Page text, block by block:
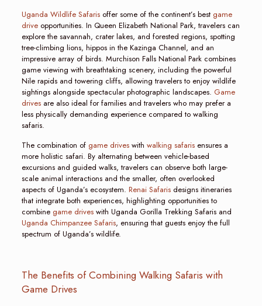
Uganda Wildlife Safarisoffer some of the continent’s bestgame
driveopportunities. In Queen Elizabeth National Park, travelers can
explore the savannah, crater lakes, and forested regions, spotting
tree-climbing lions, hippos in the Kazinga Channel, and an
impressive array of birds. Murchison Falls National Park combines
game viewing with breathtaking scenery, including the powerful
Nile rapids and towering cliffs, allowing travelers to enjoy wildlife
sightings alongside spectacular photographic landscapes. Game
drivesare also ideal for families and travelers who may prefer a
less physically demanding experience compared to walking
safaris.
The combination of game driveswith walking safarisensures a
more holistic safari. By alternating between vehicle-based
excursions and guided walks, travelers can observe both large-
scale animal interactions and the smaller, often overlooked
aspects of Uganda’s ecosystem. Renai Safarisdesigns itineraries
that integrate both experiences, highlighting opportunities to
combine game driveswith Uganda Gorilla Trekking Safaris and
Uganda Chimpanzee Safaris, ensuring that guests enjoy the full
spectrum of Uganda’s wildlife.
The Benefits of Combining Walking Safaris with
Game Drives